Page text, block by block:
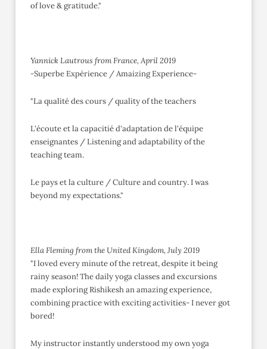
of love & gratitude."
Yannick Lautrous from France, April 2019
-Superbe Expérience / Amaizing Experience-
"La qualité des cours / quality of the teachers
L'écoute et la capacitié d'adaptation de l'équipe
enseignantes / Listening and adaptability of the
teaching team.
Le pays et la culture / Culture and country. I was
beyond my expectations."
Ella Fleming from the United Kingdom, July 2019
"I loved every minute of the retreat, despite it being
rainy season! The daily yoga classes and excursions
made exploring Rishikesh an amazing experience,
combining practice with exciting activities- I never got
bored!
My instructor instantly understood my own yoga